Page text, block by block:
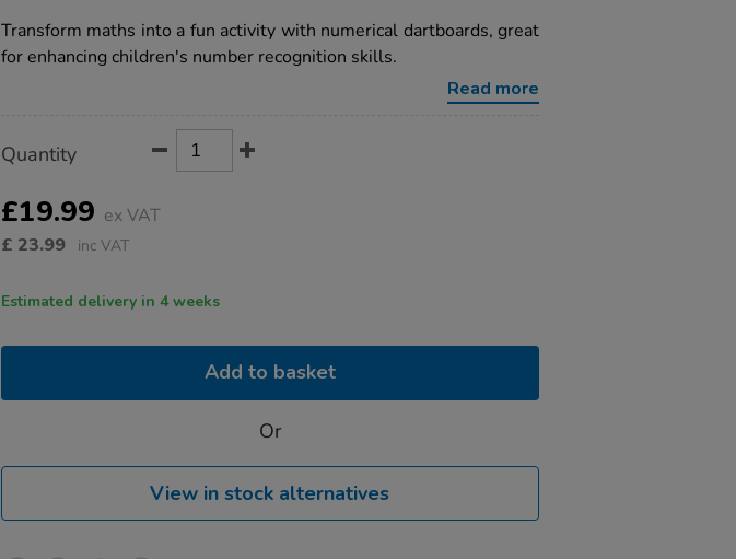
balls-
and-
targets-
rating
Transform maths into a fun activity with numerical dartboards, great
for enhancing children's number recognition skills.
Read more
Actions
TO
OPTIONS
Quantity
£19.99 ex VAT
£ 23.99 inc VAT
Estimated delivery in 4 weeks
Add to basket
Or
View in stock alternatives